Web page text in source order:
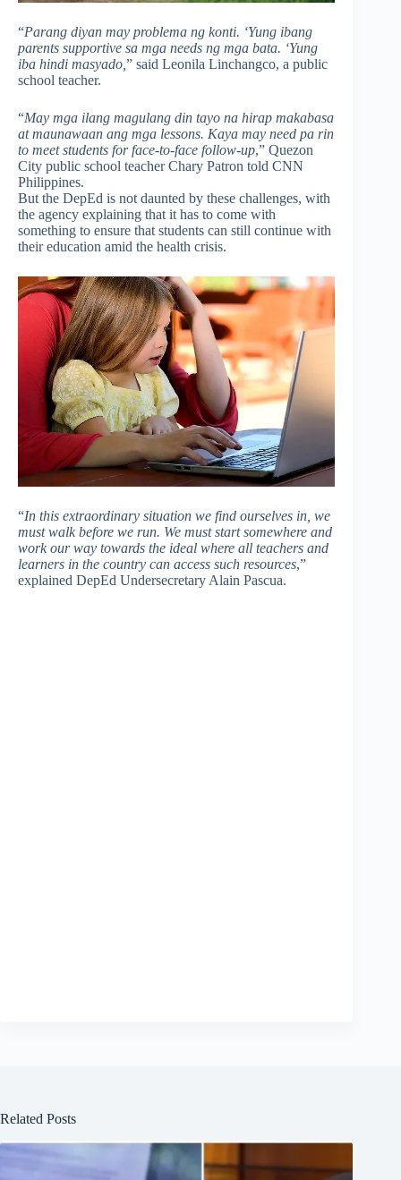
“Parang diyan may problema ng konti. ‘Yung ibang
parents supportive sa mga needs ng mga bata. ‘Yung
iba hindi masyado, ” said Leonila Linchangco, a public
school teacher.
“May mga ilang magulang din tayo na hirap makabasa
at maunawaan ang mga lessons. Kaya may need pa rin
to meet students for face-to-face follow-up,” Quezon
City public school teacher Chary Patron told CNN
Philippines.
But the DepEd is not daunted by these challenges, with
the agency explaining that it has to come with
something to ensure that students can still continue with
their education amid the health crisis.
“In this extraordinary situation we find ourselves in, we
must walk before we run. We must start somewhere and
work our way towards the ideal where all teachers and
learners in the country can access such resources,”
explained DepEd Undersecretary Alain Pascua.
Related Posts